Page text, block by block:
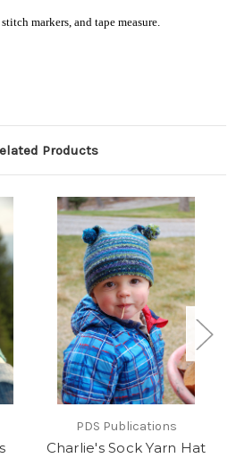
markers, and tape measure.
Products
PDS Publications
Charlie's Sock Yarn Hat